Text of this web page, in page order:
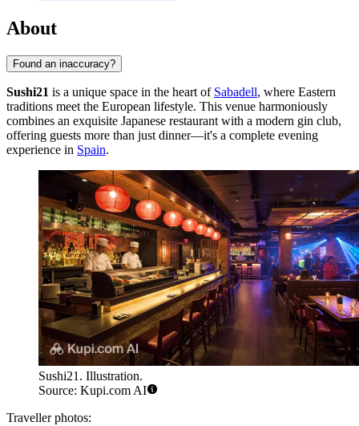
About
Found an inaccuracy?
Sushi21 is a unique space in the heart of Sabadell, where Eastern
traditions meet the European lifestyle. This venue harmoniously
combines an exquisite Japanese restaurant with a modern gin club,
offering guests more than just dinner—it's a complete evening
experience in Spain.
Sushi21. Illustration.
Source: Kupi.com AI
Traveller photos: